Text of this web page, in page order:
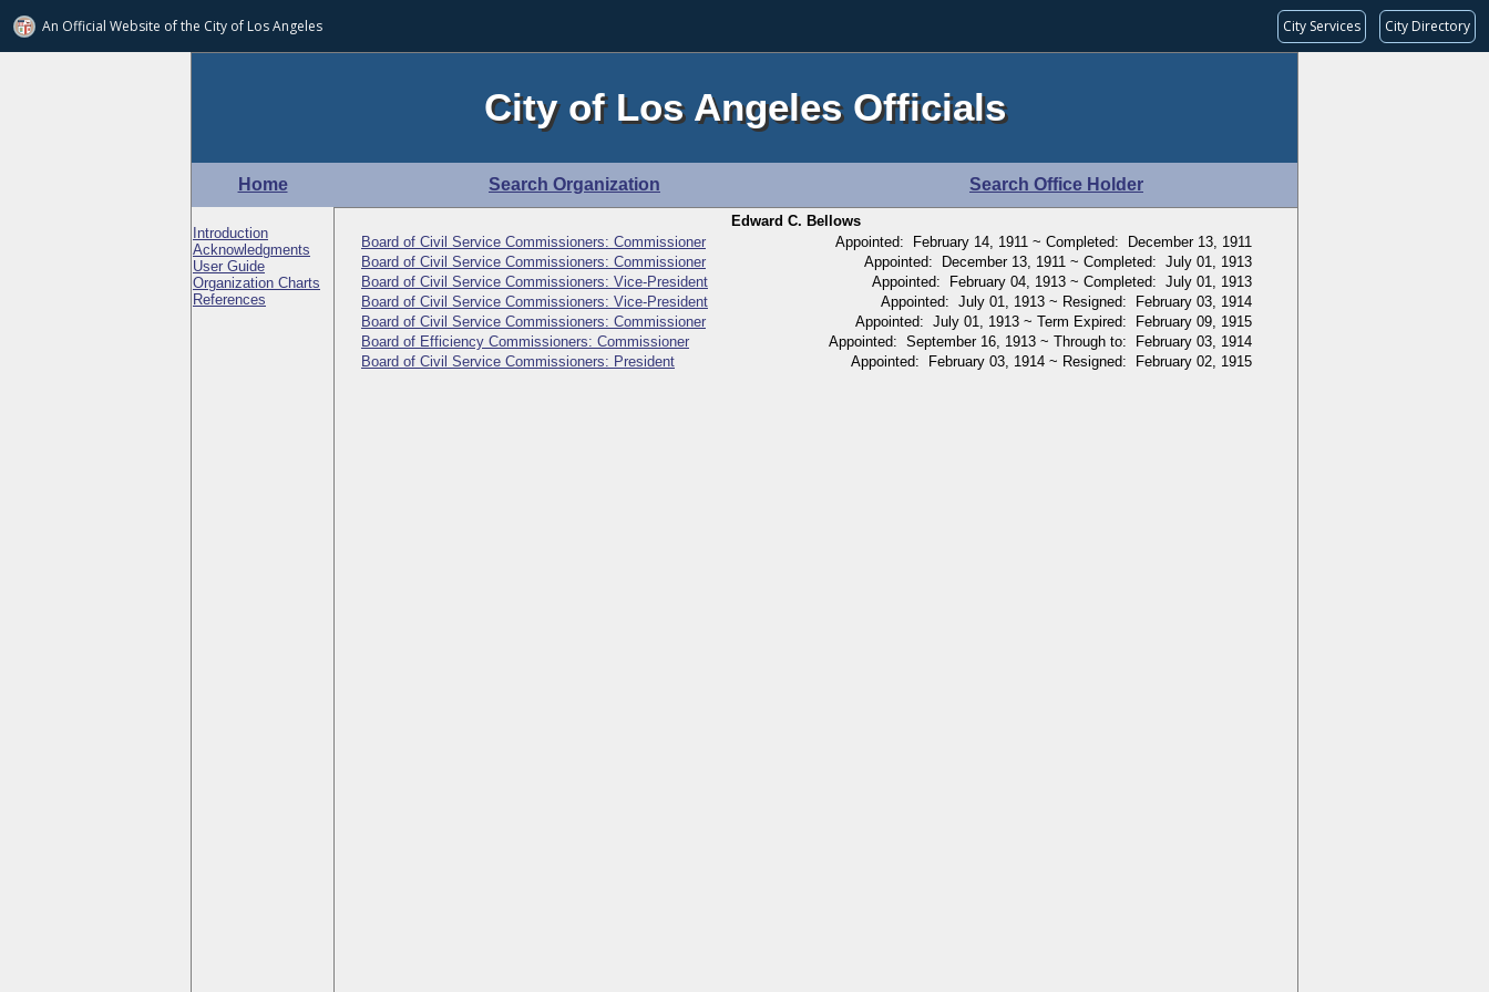
An Official Website ofthe City of Los Angeles City Services City Directory
City of Los Angeles Officials
Home Search Organization Search Office Holder
Introduction
Acknowledgments
User Guide
Organization Charts
References
Edward C. Bellows
Board of Civil Service Commissioners: Commissioner
Appointed: February 14, 1911 ~ Completed: December 13, 1911
Board of Civil Service Commissioners: Commissioner
Appointed: December 13, 1911 ~ Completed: July 01, 1913
Board of Civil Service Commissioners: Vice-President
Appointed: February 04, 1913 ~ Completed: July 01, 1913
Board of Civil Service Commissioners: Vice-President
Appointed: July 01, 1913 ~ Resigned: February 03, 1914
Board of Civil Service Commissioners: Commissioner
Appointed: July 01, 1913 ~ Term Expired: February 09, 1915
Board of Efficiency Commissioners: Commissioner
Appointed: September 16, 1913 ~ Through to: February 03, 1914
Board of Civil Service Commissioners: President
Appointed: February 03, 1914 ~ Resigned: February 02, 1915